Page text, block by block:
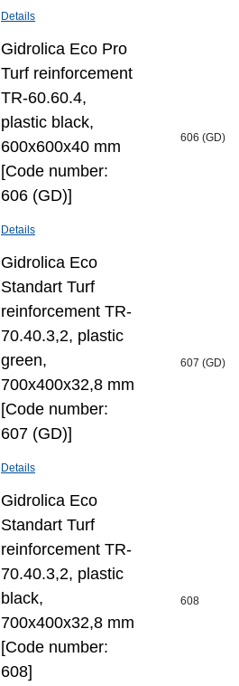
Details
Gidrolica Eco Pro
Turf reinforcement
TR-60.60.4,
plastic black,
600x600x40 mm
[Code number:
606 (GD)]
Details
606 (GD)
Gidrolica Eco
Standart Turf
reinforcement TR-
70.40.3,2, plastic
green,
700x400x32,8 mm
[Code number:
607 (GD)]
Details
607 (GD)
Gidrolica Eco
Standart Turf
reinforcement TR-
70.40.3,2, plastic
black,
700x400x32,8 mm
[Code number:
608]
608